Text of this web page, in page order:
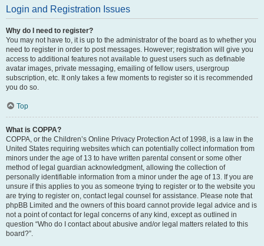
Login and Registration Issues
Why do I need to register?
You may not have to, it is up to the administrator of the board as to whether you
need to register in order to post messages. However; registration will give you
access to additional features not available to guest users such as definable
avatar images, private messaging, emailing of fellow users, usergroup
subscription, etc. It only takes a few moments to register so it is recommended
you do so.
Top
What is COPPA?
COPPA, or the Children’s Online Privacy Protection Act of 1998, is a law in the
United States requiring websites which can potentially collect information from
minors under the age of 13 to have written parental consent or some other
method of legal guardian acknowledgment, allowing the collection of
personally identifiable information from a minor under the age of 13. If you are
unsure if this applies to you as someone trying to register or to the website you
are trying to register on, contact legal counsel for assistance. Please note that
phpBB Limited and the owners of this board cannot provide legal advice and is
not a point of contact for legal concerns of any kind, except as outlined in
question “Who do I contact about abusive and/or legal matters related to this
board?”.